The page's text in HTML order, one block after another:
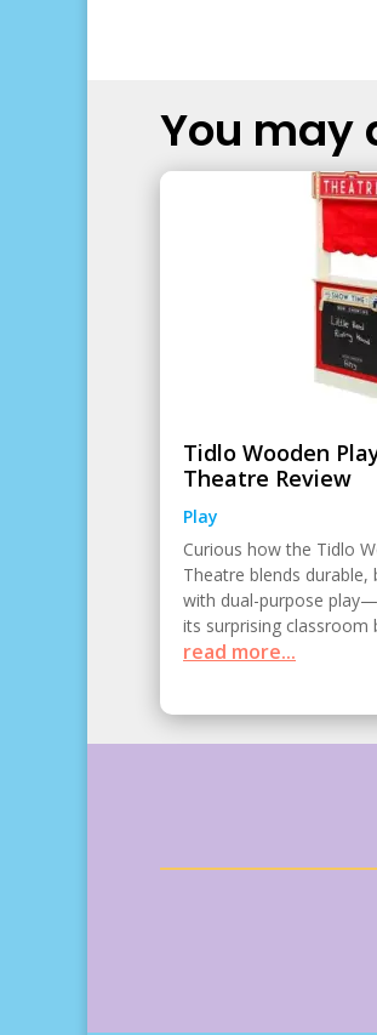
You may
Tidlo Wooden
Theatre Review
Play
Curious how the Tidlo
Theatre blends
with dual-purpose
its surprising classroom
read more...